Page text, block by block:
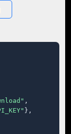
,
},